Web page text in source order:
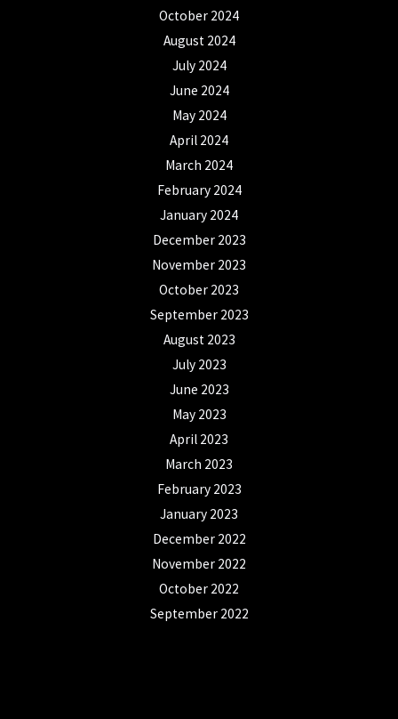
October 2024
August 2024
July 2024
June 2024
May 2024
April 2024
March 2024
February 2024
January 2024
December 2023
November 2023
October 2023
September 2023
August 2023
July 2023
June 2023
May 2023
April 2023
March 2023
February 2023
January 2023
December 2022
November 2022
October 2022
September 2022